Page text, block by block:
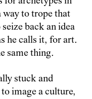
way to trope that
back an idea
he calls it, for art.
same thing.
stuck and
image a culture,